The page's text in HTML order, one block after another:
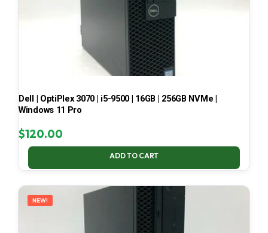
Dell | OptiPlex 3070 | i5-9500 | 16GB | 256GB NVMe |
Windows 11 Pro
$120.00
ADD TO CART
NEW!